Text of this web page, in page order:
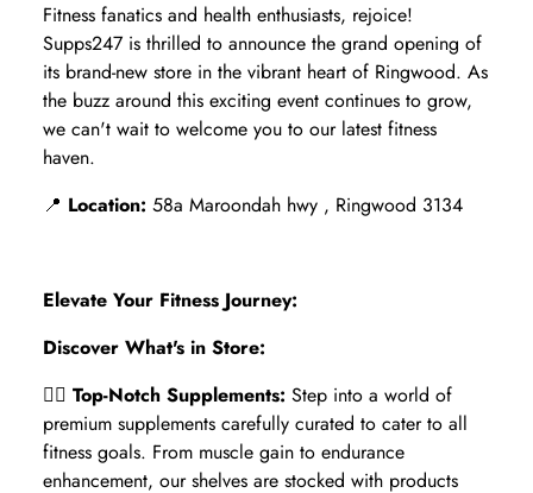
Fitness fanatics and health enthusiasts, rejoice!
Supps247 is thrilled to announce the grand opening of
its brand-new store in the vibrant heart of Ringwood. As
the buzz around this exciting event continues to grow,
we can't wait to welcome you to our latest fitness
haven.
📍 Location: 58a Maroondah hwy , Ringwood 3134
Elevate Your Fitness Journey:
Discover What's in Store:
🏋️‍♂️ Top-Notch Supplements: Step into a world of
premium supplements carefully curated to cater to all
fitness goals. From muscle gain to endurance
enhancement, our shelves are stocked with products